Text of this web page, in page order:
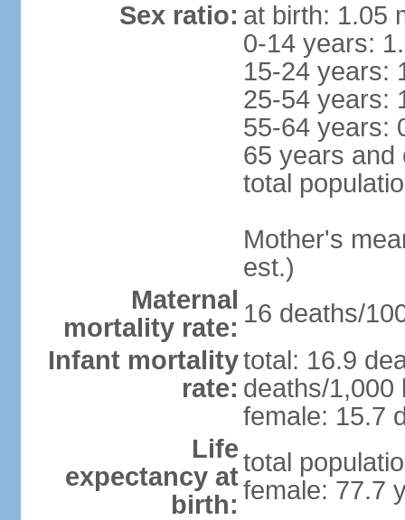
Sex ratio: at birth: 1.05
0-14 years:
15-24 years:
25-54 years:
55-64 years:
65 years and
total
Mother's
est.)
Maternal
mortality rate: 16 deaths/
Infant mortality
rate:
total: 16.9
deaths/1,000
female: 15.7
Life
expectancy at
birth:
total
female: 77.7